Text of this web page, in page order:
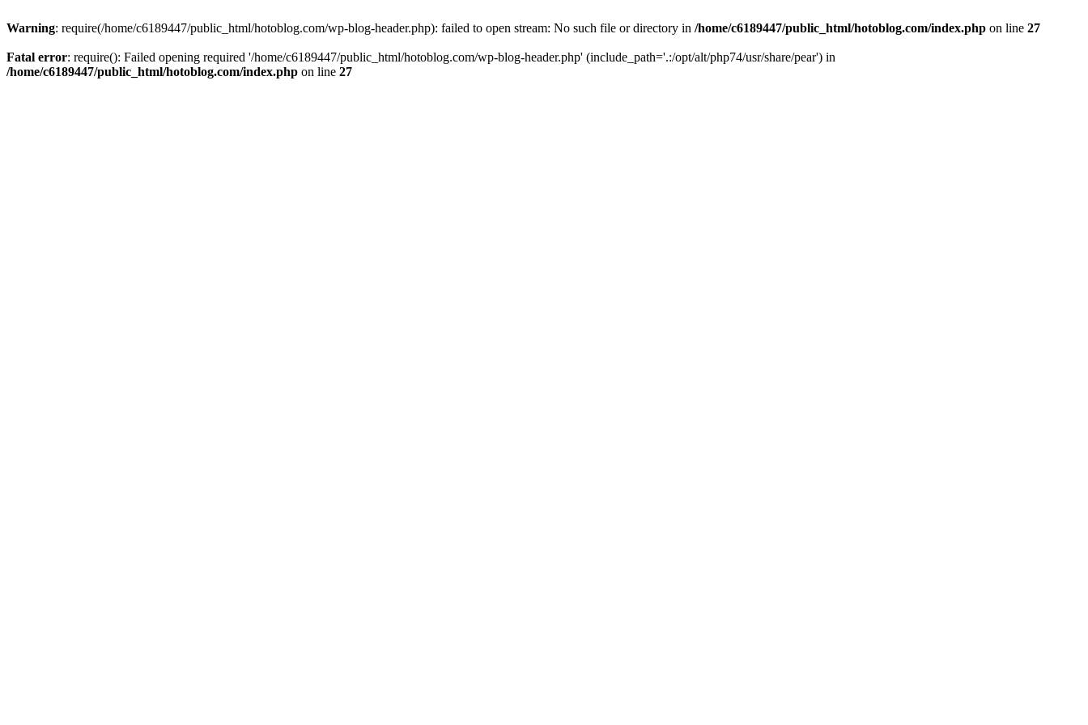
Warning: require(/home/c6189447/public_html/hotoblog.com/wp-blog-header.php): failed to open stream: No such file or directory in /home/c6189447/public_html/hotoblog.com/index.php on line 27
Fatal error: require(): Failed opening required '/home/c6189447/public_html/hotoblog.com/wp-blog-header.php' (include_path='.:/opt/alt/php74/usr/share/pear') in
/home/c6189447/public_html/hotoblog.com/index.php on line 27